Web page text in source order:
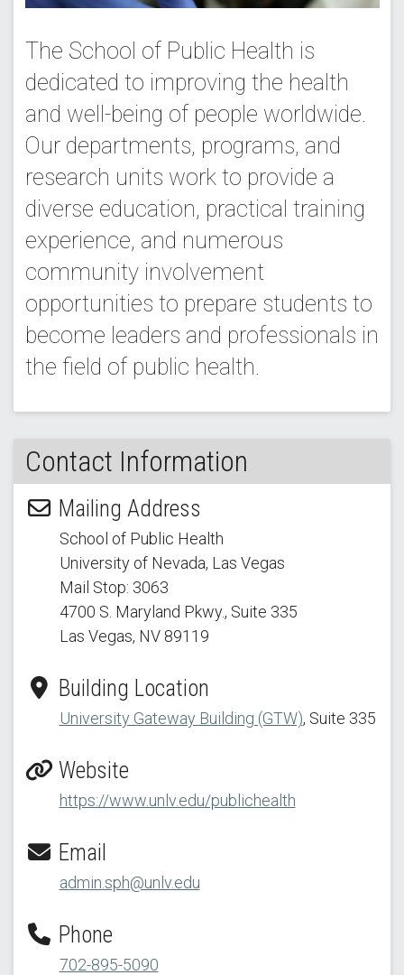
The School of Public Health is
dedicated to improving the health
and well-being of people worldwide.
Our departments, programs, and
research units work to provide a
diverse education, practical training
experience, and numerous
community involvement
opportunities to prepare students to
become leaders and professionals in
the field of public health.
Contact Information
Mailing Address
School of Public Health
University of Nevada, Las Vegas
Mail Stop: 3063
4700 S. Maryland Pkwy., Suite 335
Las Vegas, NV 89119
Building Location
University Gateway Building (GTW), Suite 335
Website
https://www.unlv.edu/publichealth
Email
admin.sph@unlv.edu
Phone
702-895-5090